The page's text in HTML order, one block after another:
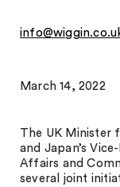
March 14, 2022
The UK Minister
and Japan’s
Affairs and
several joint